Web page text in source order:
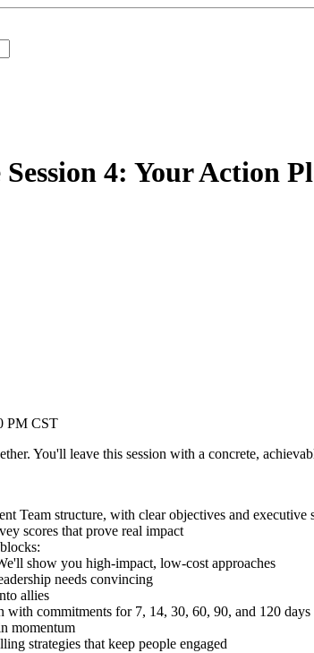
4: Your Action
PM CST
You'll leave this session with a concrete,
Team structure, with clear objectives and executive
scores that prove real impact
show you high-impact, low-cost approaches
needs convincing
allies
with commitments for 7, 14, 30, 60, 90, and 120 days
momentum
strategies that keep people engaged